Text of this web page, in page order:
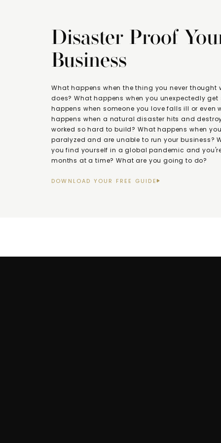
DOWNLOAD YOUR FREE GUIDE
What happens when the thing you never thought
does? What happens when you unexpectedly get
happens when someone you love falls ill or even
happens when a natural disaster hits and
worked so hard to build? What happens when
paralyzed and are unable to run your business?
you find yourself in a global pandemic and
months at a time? What are you going to do?
Disaster Proof
Business